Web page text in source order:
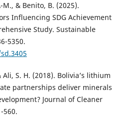
& Benito, B. (2025).
Influencing SDG Achievement
Study. Sustainable
5350.
S. H. (2018). Bolivia’s lithium
partnerships deliver minerals
Journal of Cleaner
560.